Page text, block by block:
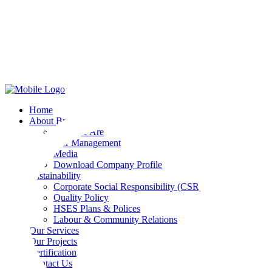
Home
About Bradama
Who We Are
Our Management
Media
Download Company Profile
Sustainability
Corporate Social Responsibility (CSR)
Quality Policy
HSES Plans & Polices
Labour & Community Relations
Our Services
Our Projects
Certification
Contact Us